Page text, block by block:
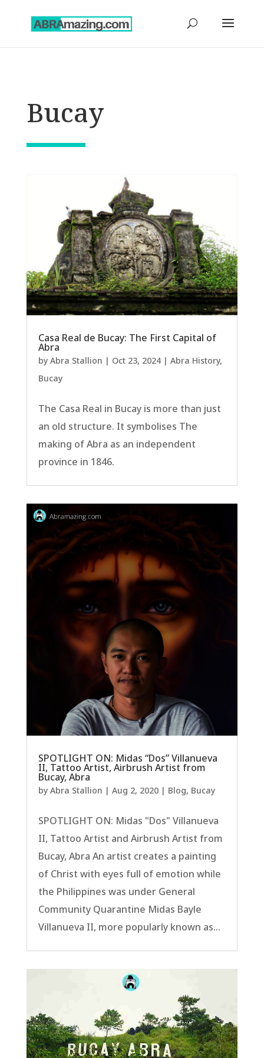
Bucay
Casa Real de Bucay: The First Capital of
Abra
by Abra Stallion | Oct 23, 2024| Abra History,
Bucay
The Casa Real in Bucay is more than just
an old structure. It symbolises The
making of Abra as an independent
province in 1846.
SPOTLIGHT ON: Midas “Dos” Villanueva
II, Tattoo Artist, Airbrush Artist from
Bucay, Abra
by Abra Stallion | Aug 2, 2020| Blog, Bucay
SPOTLIGHT ON: Midas "Dos" Villanueva
II, Tattoo Artist and Airbrush Artist from
Bucay, Abra An artist creates a painting
of Christ with eyes full of emotion while
the Philippines was under General
Community Quarantine Midas Bayle
Villanueva II, more popularly known as...